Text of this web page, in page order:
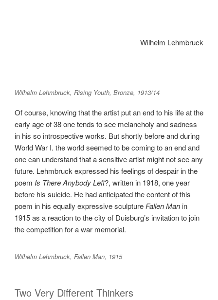
Wilhelm Lehmbruck
Wilhelm Lehmbruck, Rising Youth, Bronze, 1913/14
Of course, knowing that the artist put an end to his life at the
early age of 38 one tends to see melancholy and sadness
in his so introspective works. But shortly before and during
World War I. the world seemed to be coming to an end and
one can understand that a sensitive artist might not see any
future. Lehmbruck expressed his feelings of despair in the
poem Is There Anybody Left?, written in 1918, one year
before his suicide. He had anticipated the content of this
poem in his equally expressive sculpture Fallen Man in
1915 as a reaction to the city of Duisburg’s invitation to join
the competition for a war memorial.
Wilhelm Lehmbruck, Fallen Man, 1915
Two Very Different Thinkers